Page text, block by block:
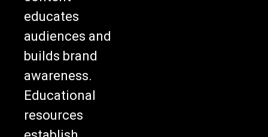
educates
audiences and
builds brand
awareness.
Educational
resources